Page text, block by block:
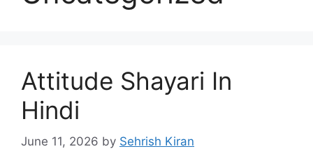
Attitude Shayari In
Hindi
June 11, 2026 by Sehrish Kiran